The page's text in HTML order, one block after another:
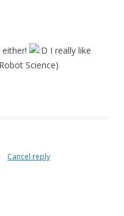
I really like
Science)
Cancel reply